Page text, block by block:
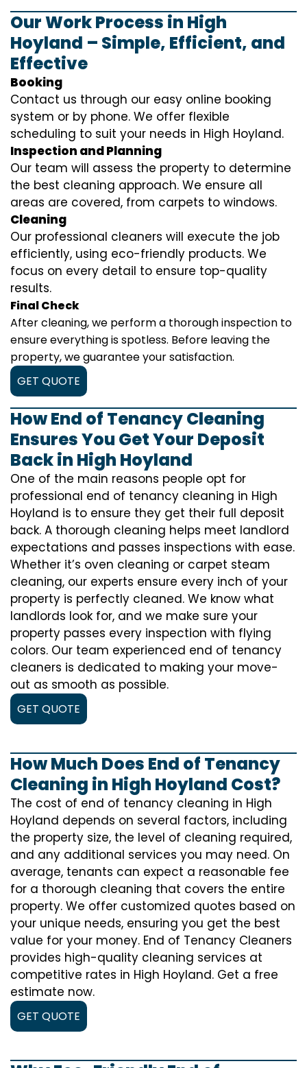
Our Work Process in High
Hoyland – Simple, Efficient, and
Effective
Booking
Contact us through our easy online booking
system or by phone. We offer flexible
scheduling to suit your needs in High Hoyland.
Inspection and Planning
Our team will assess the property to determine
the best cleaning approach. We ensure all
areas are covered, from carpets to windows.
Cleaning
Our professional cleaners will execute the job
efficiently, using eco-friendly products. We
focus on every detail to ensure top-quality
results.
Final Check
After cleaning, we perform a thorough inspection to
ensure everything is spotless. Before leaving the
property, we guarantee your satisfaction.
GET QUOTE
How End of Tenancy Cleaning
Ensures You Get Your Deposit
Back in High Hoyland
One of the main reasons people opt for
professional end of tenancy cleaning in High
Hoyland is to ensure they get their full deposit
back. A thorough cleaning helps meet landlord
expectations and passes inspections with ease.
Whether it’s oven cleaning or carpet steam
cleaning, our experts ensure every inch of your
property is perfectly cleaned. We know what
landlords look for, and we make sure your
property passes every inspection with flying
colors. Our team experienced end of tenancy
cleaners is dedicated to making your move-
out as smooth as possible.
GET QUOTE
How Much Does End of Tenancy
Cleaning in High Hoyland Cost?
The cost of end of tenancy cleaning in High
Hoyland depends on several factors, including
the property size, the level of cleaning required,
and any additional services you may need. On
average, tenants can expect a reasonable fee
for a thorough cleaning that covers the entire
property. We offer customized quotes based on
your unique needs, ensuring you get the best
value for your money. End of Tenancy Cleaners
provides high-quality cleaning services at
competitive rates in High Hoyland. Get a free
estimate now.
GET QUOTE